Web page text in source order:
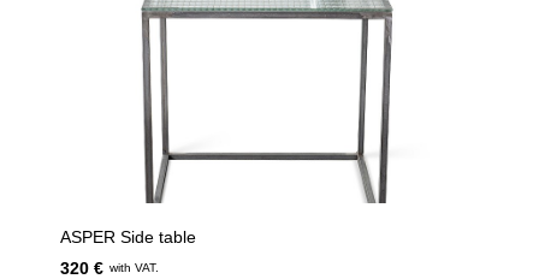
ASPER Side table
320 € with VAT.